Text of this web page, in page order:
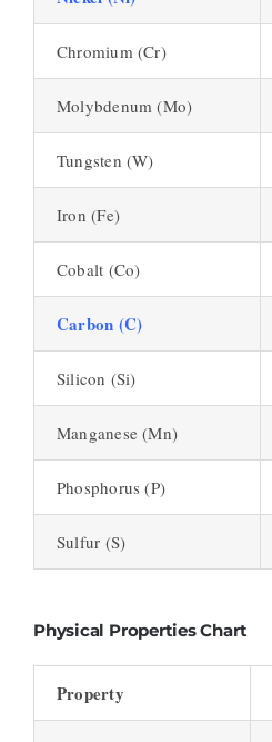
Chromium (Cr)
Molybdenum (Mo)
Tungsten (W)
Iron (Fe)
Cobalt (Co)
Carbon (C)
Silicon (Si)
Manganese (Mn)
Phosphorus (P)
Sulfur (S)
Physical Properties Chart
Property